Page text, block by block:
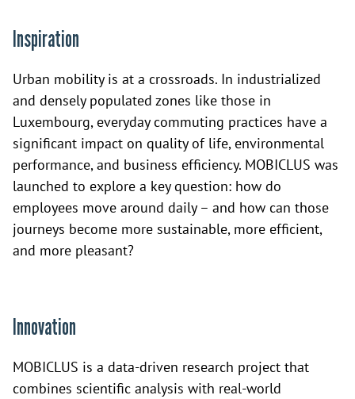
Inspiration
Urban mobility is at a crossroads. In industrialized
and densely populated zones like those in
Luxembourg, everyday commuting practices have a
significant impact on quality of life, environmental
performance, and business efficiency. MOBICLUS was
launched to explore a key question: how do
employees move around daily – and how can those
journeys become more sustainable, more efficient,
and more pleasant?
Innovation
MOBICLUS is a data-driven research project that
combines scientific analysis with real-world